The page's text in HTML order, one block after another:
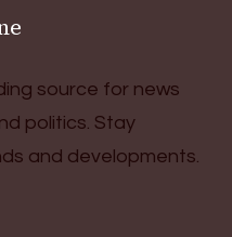
source for news
politics. Stay
and developments.